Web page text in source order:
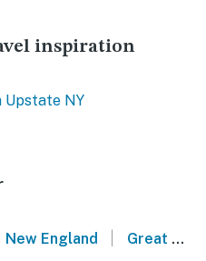
inspiration
Upstate NY
New England Great Lakes